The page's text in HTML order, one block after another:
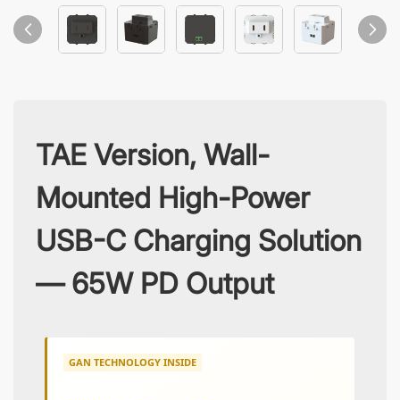
TAE Version, Wall-
Mounted High-Power
USB-C Charging Solution
— 65W PD Output
GAN TECHNOLOGY INSIDE